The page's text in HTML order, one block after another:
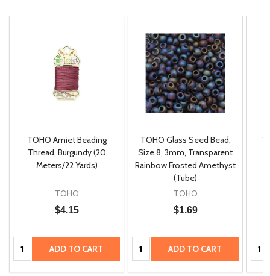
TOHO Amiet Beading
Thread, Burgundy (20
Meters/22 Yards)
TOHO
$4.15
Quantity:ADD TO CART
TOHO Glass Seed Bead,
Size 8, 3mm, Transparent
Rainbow Frosted Amethyst
(Tube)
TOHO
$1.69
Quantity:ADD TO CART